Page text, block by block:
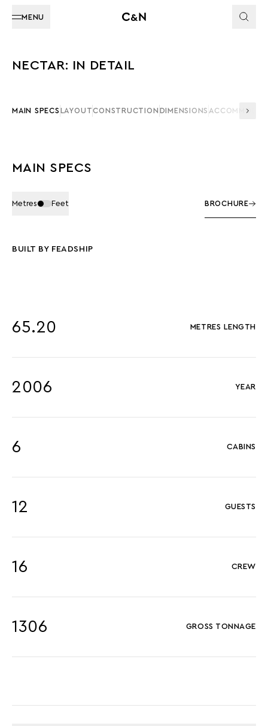
MENU
NECTAR: IN DETAIL
MAIN SPECS LAYOUTCONSTRUCTION DIMENSIONS
MAIN SPECS
Metres Feet BROCHURE
BUILT BY FEADSHIP
65.20 METRES LENGTH
2006 YEAR
6 CABINS
12 GUESTS
16 CREW
1306 GROSS TONNAGE